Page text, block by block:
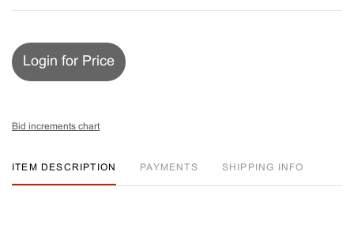
Login for Price
Bid increments chart
ITEM DESCRIPTION PAYMENTS SHIPPING INFO